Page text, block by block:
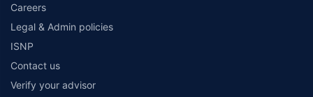
Careers
Legal & Admin policies
ISNP
Contact us
Verify your advisor